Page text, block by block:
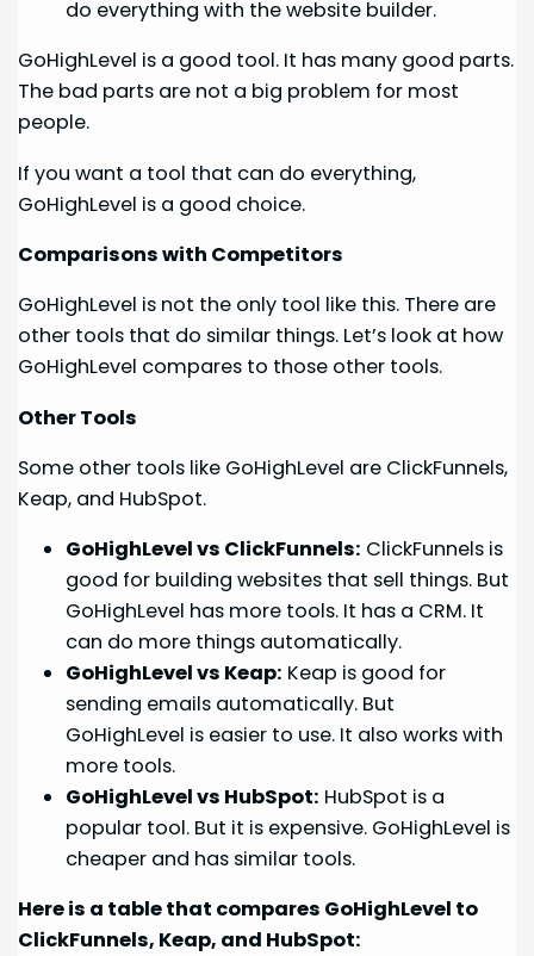
do everything with the website builder.
GoHighLevel is a good tool. It has many good parts.
The bad parts are not a big problem for most
people.
If you want a tool that can do everything,
GoHighLevel is a good choice.
Comparisons with Competitors
GoHighLevel is not the only tool like this. There are
other tools that do similar things. Let’s look at how
GoHighLevel compares to those other tools.
Other Tools
Some other tools like GoHighLevel are ClickFunnels,
Keap, and HubSpot.
GoHighLevel vs ClickFunnels: ClickFunnels is
good for building websites that sell things. But
GoHighLevel has more tools. It has a CRM. It
can do more things automatically.
GoHighLevel vs Keap: Keap is good for
sending emails automatically. But
GoHighLevel is easier to use. It also works with
more tools.
GoHighLevel vs HubSpot: HubSpot is a
popular tool. But it is expensive. GoHighLevel is
cheaper and has similar tools.
Here is a table that compares GoHighLevel to
ClickFunnels, Keap, and HubSpot: